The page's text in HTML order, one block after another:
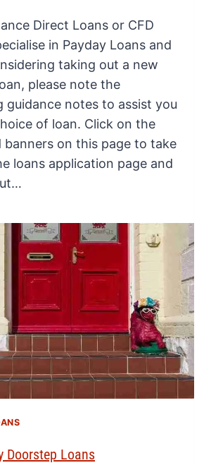
Direct Loans or CFD
in Payday Loans and
taking out a new
please note the
guidance notes to assist you
of loan. Click on the
banners on this page to take
loans application page and
Doorstep Loans